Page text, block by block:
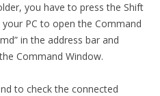
you have to press the Shift
PC to open the Command
in the address bar and
Command Window.
to check the connected